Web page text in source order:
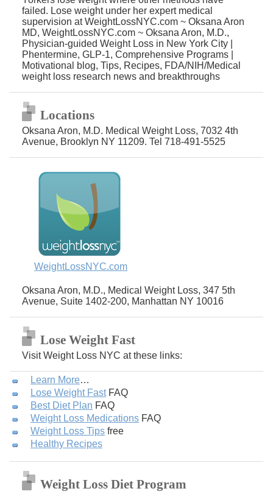
failed. Lose weight under her expert medical
supervision at WeightLossNYC.com ~ Oksana Aron
MD, WeightLossNYC.com ~ Oksana Aron, M.D.,
Physician-guided Weight Loss in New York City |
Phentermine, GLP-1, Comprehensive Programs |
Motivational blog, Tips, Recipes, FDA/NIH/Medical
weight loss research news and breakthroughs
Locations
Oksana Aron, M.D. Medical Weight Loss, 7032 4th
Avenue, Brooklyn NY 11209. Tel 718-491-5525
WeightLossNYC.com
Oksana Aron, M.D., Medical Weight Loss, 347 5th
Avenue, Suite 1402-200, Manhattan NY 10016
Lose Weight Fast
Visit Weight Loss NYC at these links:
Learn More…
Lose Weight FastFAQ
Best Diet Plan FAQ
Weight Loss Medications FAQ
Weight Loss Tips free
Healthy Recipes
Weight Loss Diet Program